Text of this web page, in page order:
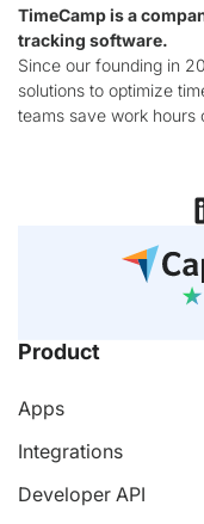
TimeCamp is a
tracking software.
Since our founding in
solutions to optimize
teams save work hours
Product
Apps
Integrations
Developer API